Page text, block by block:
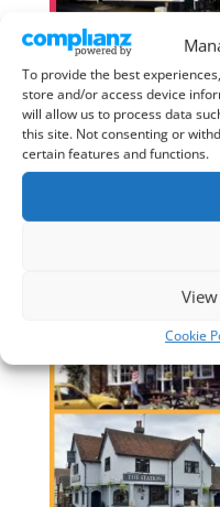
To provide the best
store and/or access device
will allow us to process data
this site. Not consenting or
certain features and functions.
Cookie